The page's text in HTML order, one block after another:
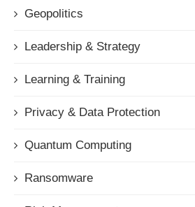
Geopolitics
Leadership & Strategy
Learning & Training
Privacy & Data Protection
Quantum Computing
Ransomware